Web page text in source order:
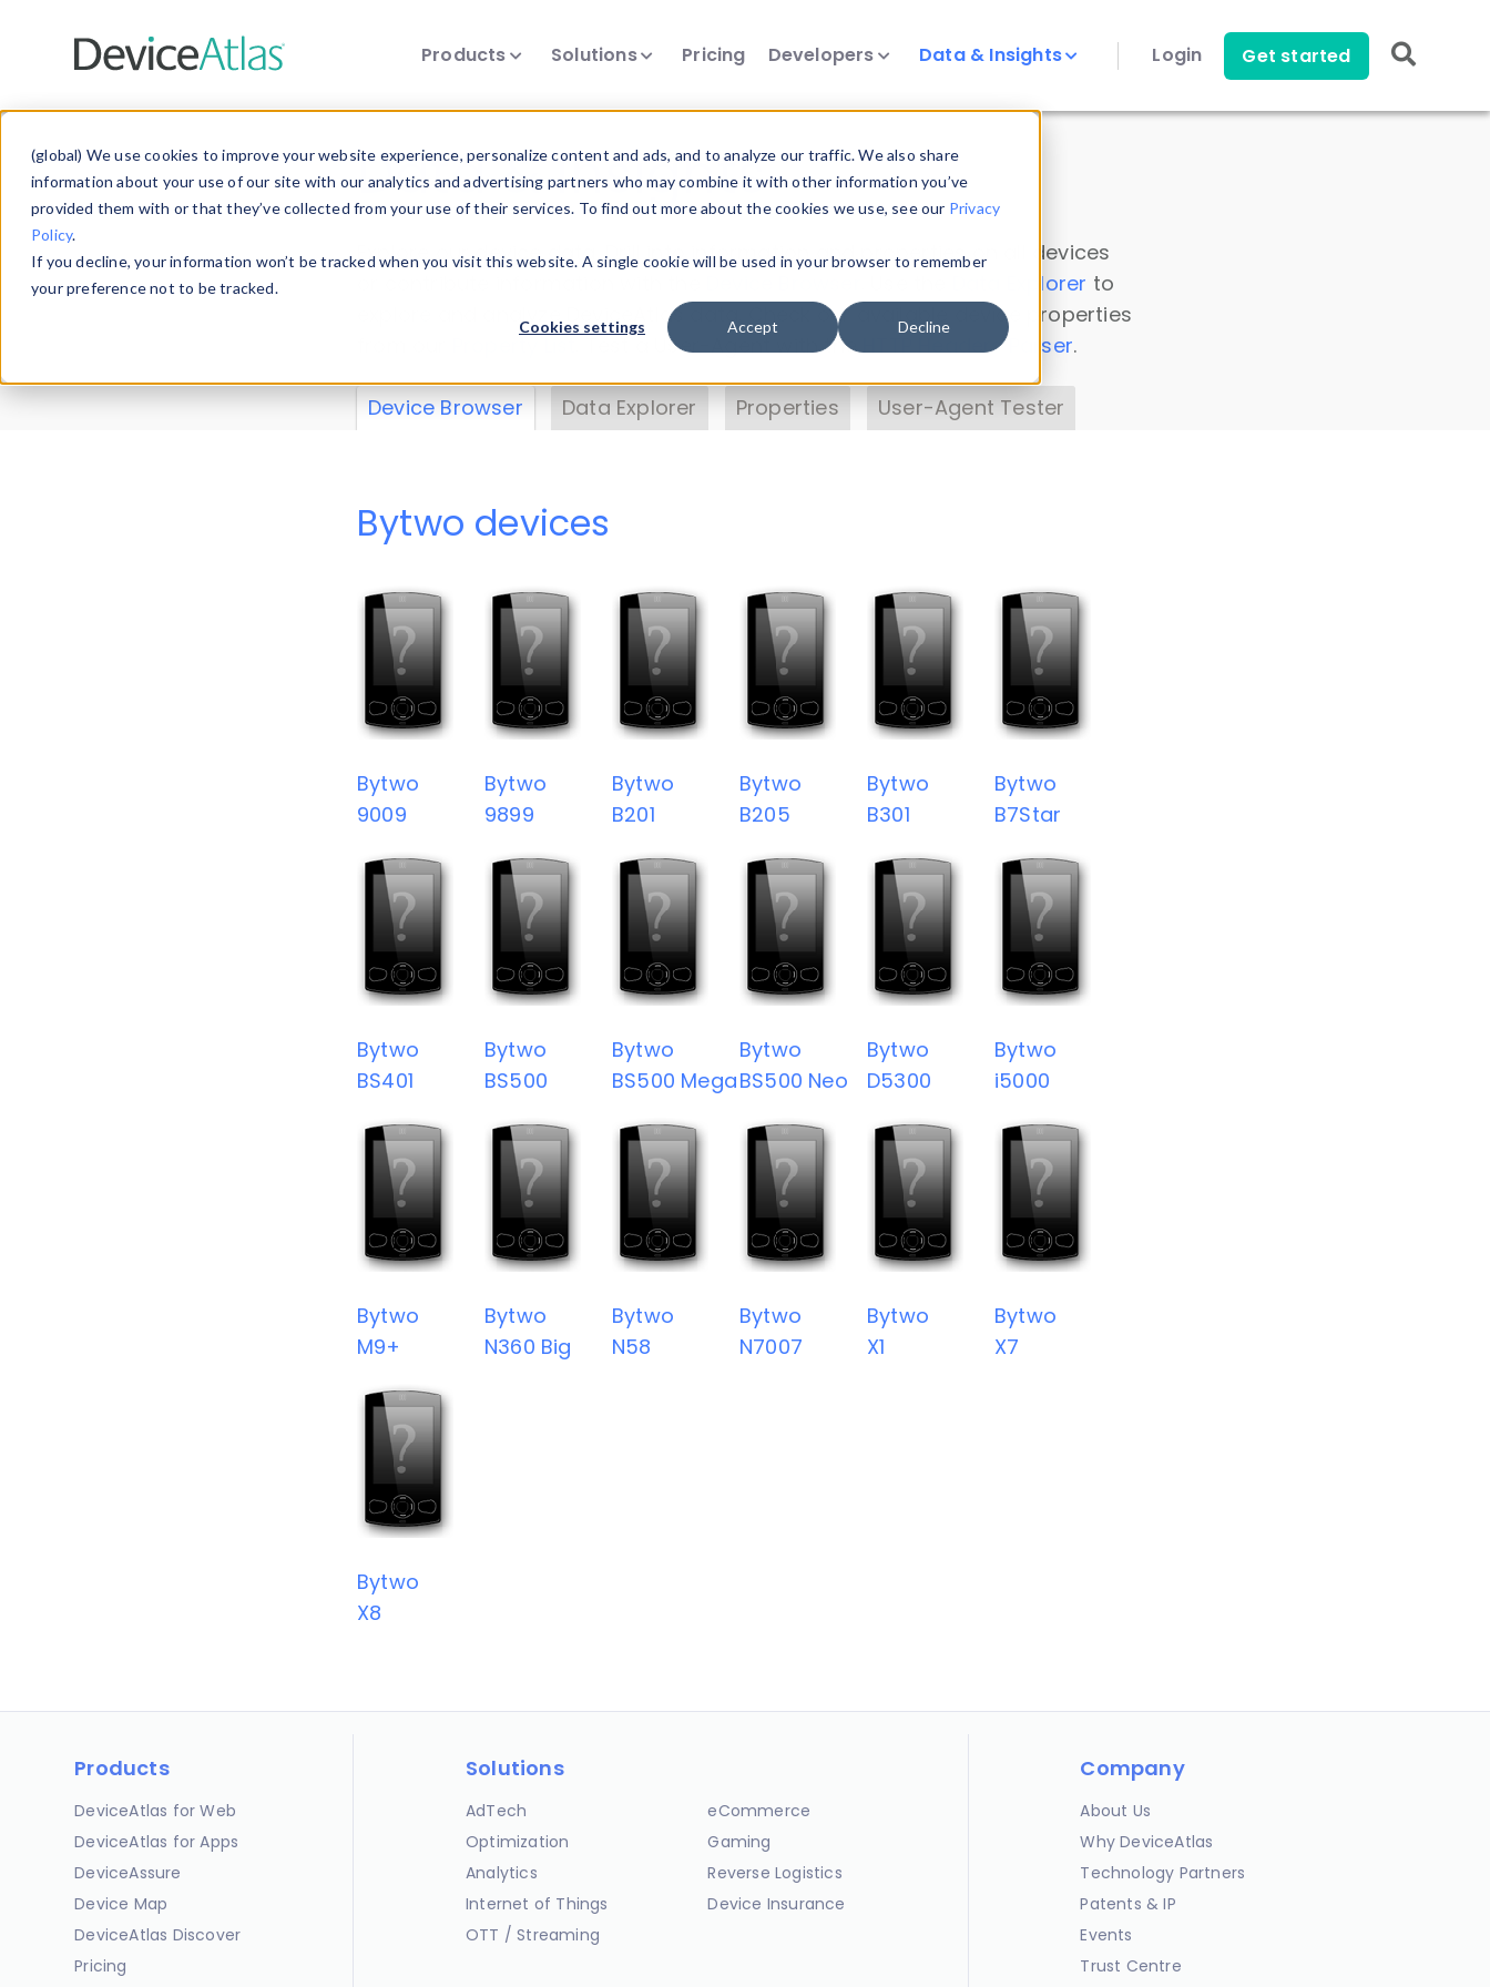
(global) We use cookies to improve your website experience, personalize content and ads, and to analyze our traffic. We also share
information about your use of our site with our analytics and advertising partners who may combine it with other information you’ve
provided them with or that they’ve collected from your use of their services. To find out more about the cookies we use, see our Privacy
Policy.
If you decline, your information won’t be tracked when you visit this website. A single cookie will be used in your browser to remember
your preference not to be tracked.
Cookies settings Accept Decline
Products Solutions Pricing Developers Data & Insights Login Get started
Data & Insights
Explore our device data. Drill into information and properties on all devices
Data Explorer to
explore and analyze DeviceAtlas data. Check our available device properties
. Test a User-Agent with theHTTP Headers Parser.
Device Browser Data Explorer Properties User-Agent Tester
Bytwo devices
Bytwo
9009
Bytwo
9899
Bytwo
B201
Bytwo
B205
Bytwo
B301
Bytwo
B7Star
Bytwo
BS401
Bytwo
BS500
Bytwo
BS500 Mega
Bytwo
BS500 Neo
Bytwo
D5300
Bytwo
i5000
Bytwo
M9+
Bytwo
N360 Big
Bytwo
N58
Bytwo
N7007
Bytwo
X1
Bytwo
X7
Bytwo
X8
Products
DeviceAtlas for Web
DeviceAtlas for Apps
DeviceAssure
Device Map
DeviceAtlas Discover
Pricing
Solutions
AdTech
Optimization
Analytics
Internet of Things
OTT / Streaming
eCommerce
Gaming
Reverse Logistics
Device Insurance
Company
About Us
Why DeviceAtlas
Technology Partners
Patents & IP
Events
Trust Centre